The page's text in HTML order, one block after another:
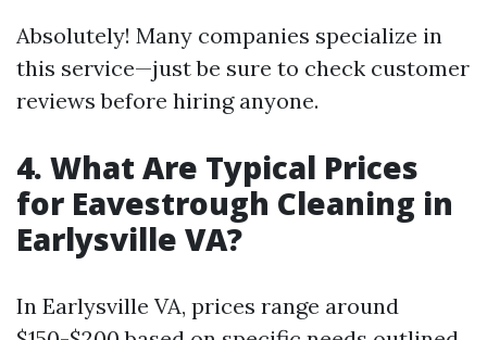
Absolutely! Many companies specialize in
this service—just be sure to check customer
reviews before hiring anyone.
4. What Are Typical Prices
for Eavestrough Cleaning in
Earlysville VA?
In Earlysville VA, prices range around